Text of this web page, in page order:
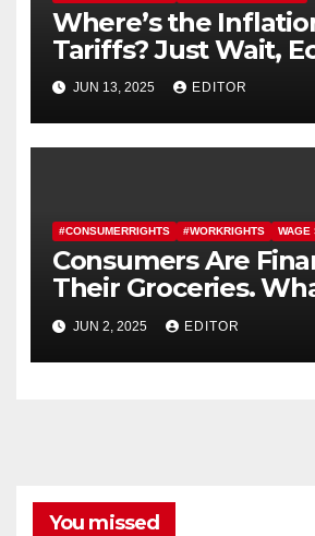
Where’s the
Tariffs? Just Wait,
Say.JUN 13, 2025 EDITOR
#CONSUMERRIGHTS #WORKRIGHTS WAGE
Consumers Are
Their Groceries.
Say About the
JUN 2, 2025 EDITOR
You missed